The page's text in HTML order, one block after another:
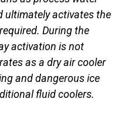
ultimately activates the
During the
activation is not
as a dry air cooler
and dangerous ice
fluid coolers.